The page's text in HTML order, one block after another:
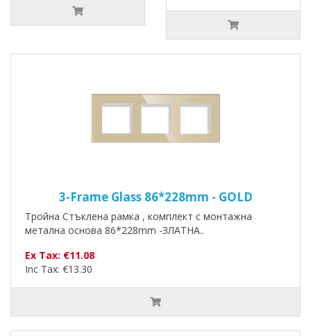
3-Frame Glass 86*228mm - GOLD
Тройна Стъклена рамка , комплект с монтажна
метална основа 86*228mm -ЗЛАТНА..
Ex Tax: €11.08
Inc Tax: €13.30